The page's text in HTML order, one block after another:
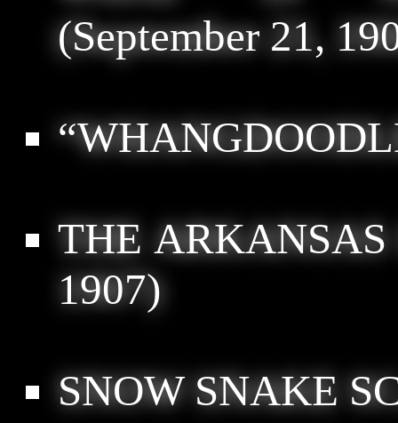
(September 21,
THE
1907)
SNOW SNAKE